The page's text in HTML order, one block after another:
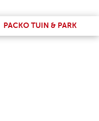
PACKO TUIN & PARK